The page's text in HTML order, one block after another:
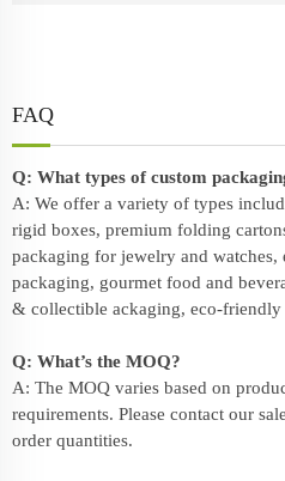
FAQ
Q: What types of custom
A: We offer a variety of types
rigid boxes, premium folding
packaging for jewelry and watches,
packaging, gourmet food and
& collectible ackaging, eco-friendly
Q: What’s the MOQ?
A: The MOQ varies based on
requirements. Please contact our
order quantities.